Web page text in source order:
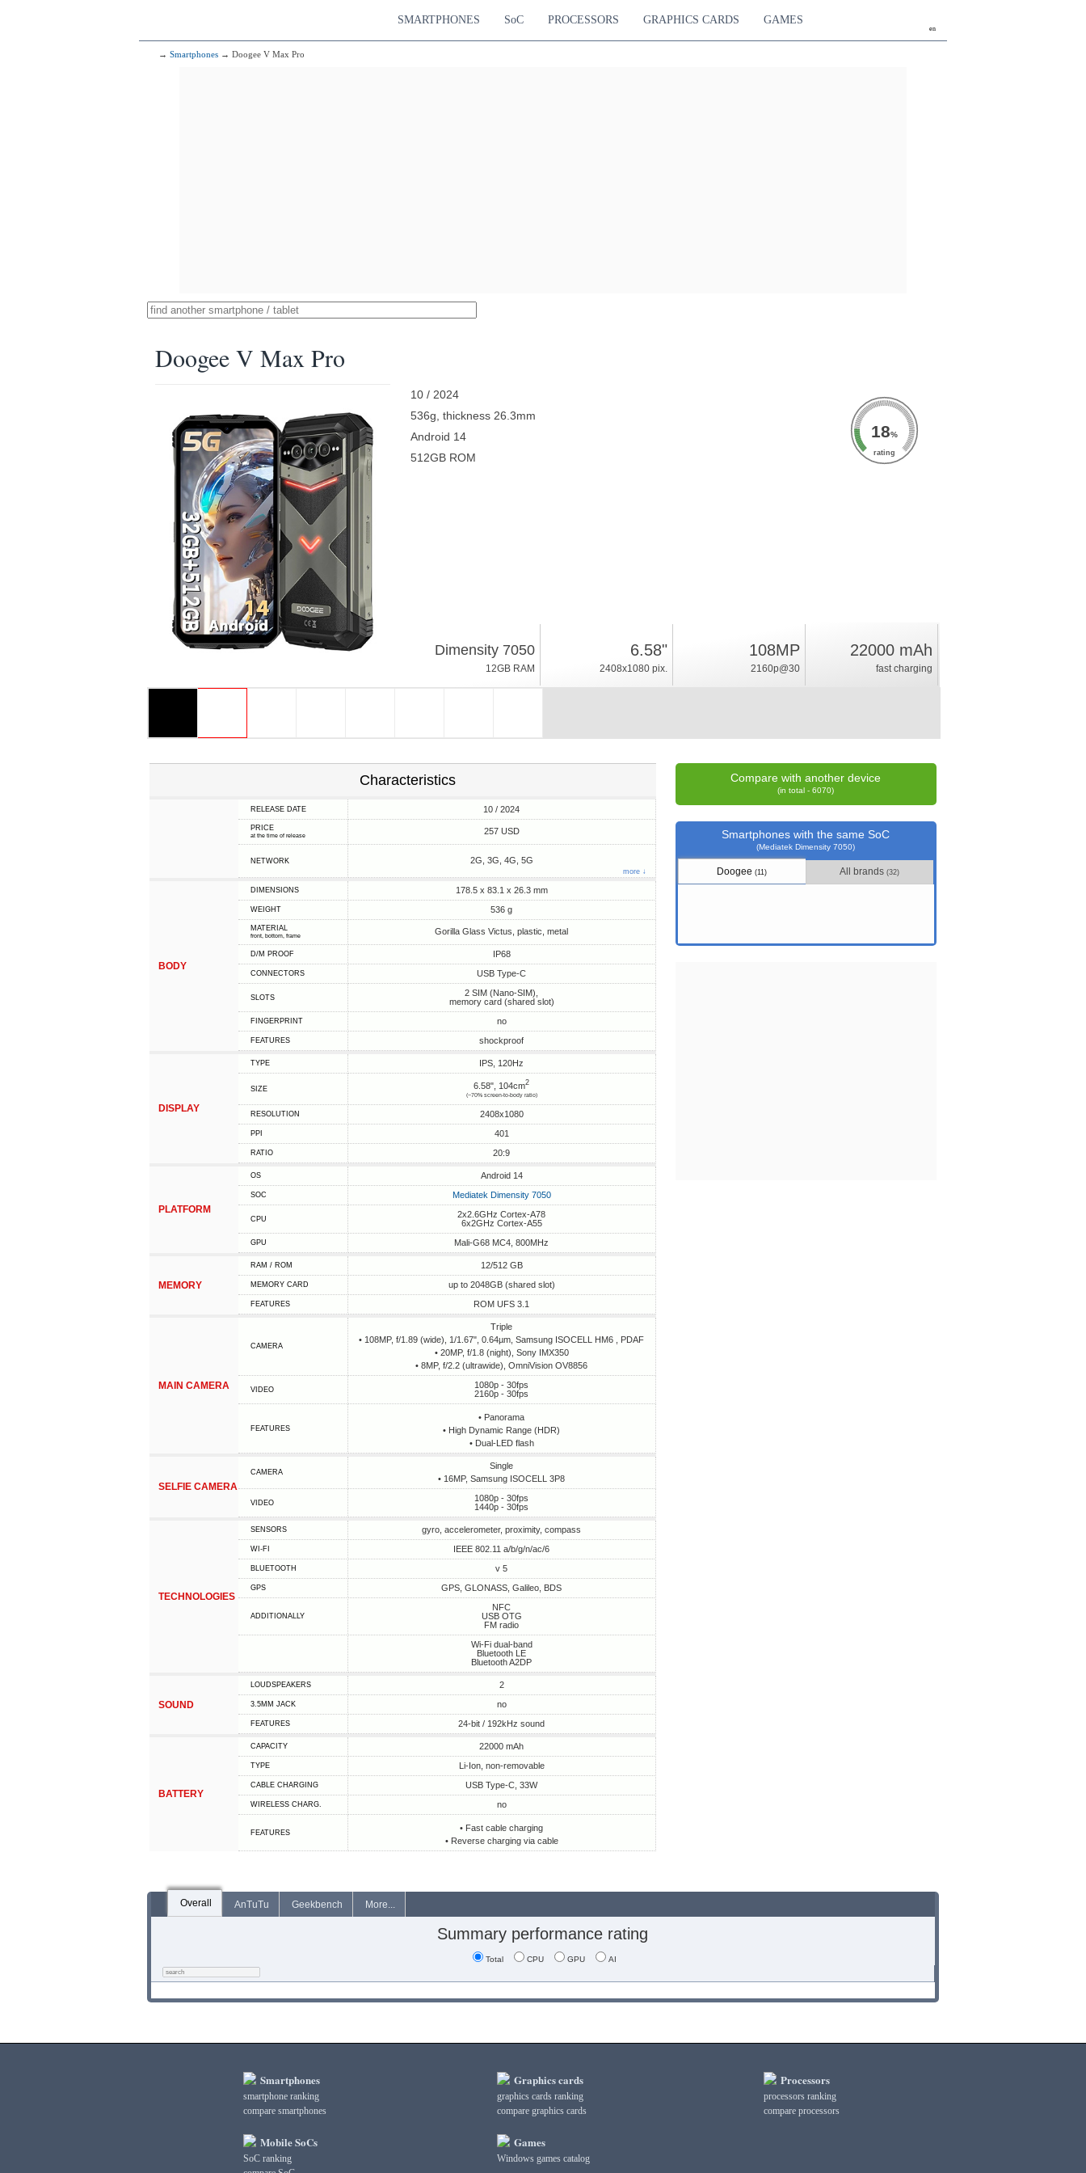
en
SMARTPHONES SoC PROCESSORS GRAPHICS CARDS GAMES
→ Smartphones → Doogee V Max Pro
Doogee V Max Pro
10 / 2024
536g, thickness 26.3mm
Android 14
512GB ROM
18%
rating
Dimensity 7050
12GB RAM
6.58"
2408x1080 pix.
108MP
2160p@30
22000 mAh
fast charging
Characteristics
RELEASE DATE 10 / 2024
PRICE
at the time of release 257 USD
NETWORK 2G, 3G, 4G, 5G
more ↓
BODY
DIMENSIONS 178.5 x 83.1 x 26.3 mm
WEIGHT 536 g
MATERIAL
front, bottom, frame Gorilla Glass Victus, plastic, metal
D/M PROOF IP68
CONNECTORS USB Type-C
SLOTS
2 SIM (Nano-SIM),
memory card (shared slot)
FINGERPRINT no
FEATURES shockproof
DISPLAY
TYPE IPS, 120Hz
SIZE 6.58", 104cm2
(~70% screen-to-body ratio)
RESOLUTION 2408x1080
PPI 401
RATIO 20:9
PLATFORM
OS Android 14
SOC Mediatek Dimensity 7050
CPU
2x2.6GHz Cortex-A78
6x2GHz Cortex-A55
GPU Mali-G68 MC4, 800MHz
MEMORY
RAM / ROM 12/512 GB
MEMORY CARD up to 2048GB (shared slot)
FEATURES ROM UFS 3.1
MAIN CAMERA
CAMERA
Triple
• 108MP, f/1.89 (wide), 1/1.67", 0.64µm, Samsung ISOCELL HM6 , PDAF
• 20MP, f/1.8 (night), Sony IMX350
• 8MP, f/2.2 (ultrawide), OmniVision OV8856
VIDEO
1080p - 30fps
2160p - 30fps
FEATURES
• Panorama
• High Dynamic Range (HDR)
• Dual-LED flash
SELFIE CAMERA
CAMERA
Single
• 16MP, Samsung ISOCELL 3P8
VIDEO
1080p - 30fps
1440p - 30fps
TECHNOLOGIES
SENSORS gyro, accelerometer, proximity, compass
WI-FI IEEE 802.11 a/b/g/n/ac/6
BLUETOOTH v 5
GPS GPS, GLONASS, Galileo, BDS
ADDITIONALLY
NFC
USB OTG
FM radio
Wi-Fi dual-band
Bluetooth LE
Bluetooth A2DP
SOUND
LOUDSPEAKERS 2
3.5MM JACK no
FEATURES 24-bit / 192kHz sound
BATTERY
CAPACITY 22000 mAh
TYPE Li-Ion, non-removable
СABLE СHARGING USB Type-C, 33W
WIRELESS CHARG. no
FEATURES
• Fast cable charging
• Reverse charging via cable
Compare with another device
(in total - 6070)
Smartphones with the same SoC
(Mediatek Dimensity 7050)
Doogee(11) All brands(32)
Overall AnTuTu Geekbench More...
Summary performance rating
Total CPU GPU AI
Smartphones
smartphone ranking
compare smartphones
Mobile SoCs
SoC ranking
Graphics cards
graphics cards ranking
compare graphics cards
Games
Windows games catalog
Processors
processors ranking
compare processors